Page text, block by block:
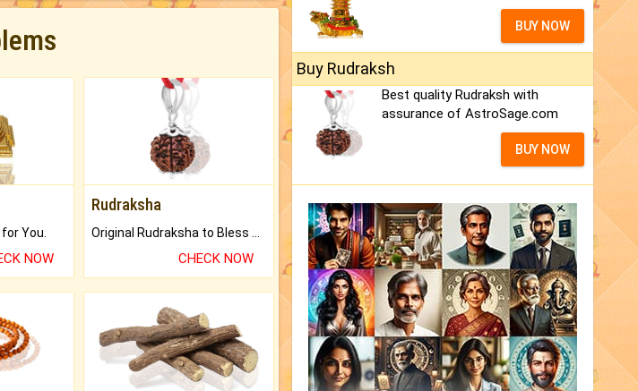
You.
NOW
Rudraksha
CHECK NOW
BUY NOW
Buy Rudraksh
Best quality Rudraksh with
assurance of AstroSage.com
BUY NOW